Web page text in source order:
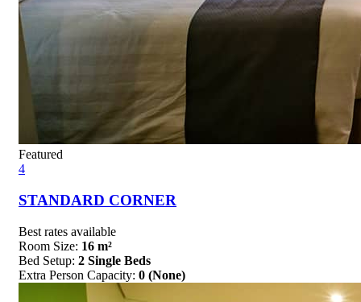
Featured
4
STANDARD CORNER
Best rates available
Room Size: 16 m²
Bed Setup: 2 Single Beds
Extra Person Capacity: 0 (None)